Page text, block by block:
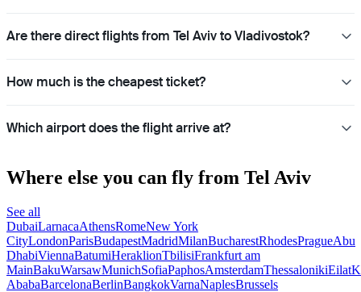
Are there direct flights from Tel Aviv to Vladivostok?
How much is the cheapest ticket?
Which airport does the flight arrive at?
Where else you can fly from Tel Aviv
See all
DubaiLarnacaAthensRomeNew York
CityLondonParisBudapestMadridMilanBucharestRhodesPragueAbu
DhabiViennaBatumiHeraklionTbilisiFrankfurt am
MainBakuWarsawMunichSofiaPaphosAmsterdamThessalonikiEilat
AbabaBarcelonaBerlinBangkokVarnaNaplesBrussels